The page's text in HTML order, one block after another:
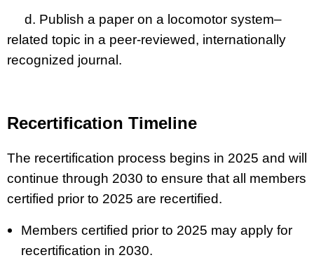
d. Publish a paper on a locomotor system–
related topic in a peer-reviewed, internationally
recognized journal.
Recertification Timeline
The recertification process begins in 2025 and will
continue through 2030 to ensure that all members
certified prior to 2025 are recertified.
Members certified prior to 2025 may apply for
recertification in 2030.